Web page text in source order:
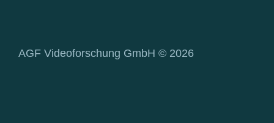
AGF Videoforschung GmbH © 2026